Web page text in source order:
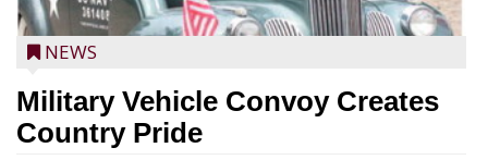
NEWS
Military Vehicle Convoy Creates
Country Pride